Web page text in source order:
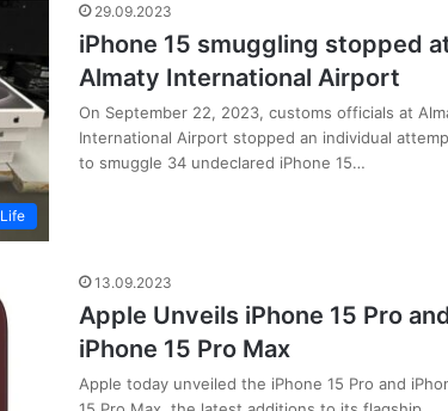
Life
29.09.2023
iPhone 15 smuggling stopped
Almaty International Airport
On September 22, 2023, customs officials at
International Airport stopped an individual
to smuggle 34 undeclared iPhone 15…
13.09.2023
Apple Unveils iPhone 15 Pro
iPhone 15 Pro Max
Apple today unveiled the iPhone 15 Pro and